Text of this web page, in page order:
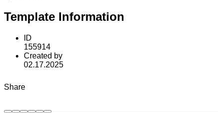
Template Information
ID
155914
Created by
02.17.2025
Share